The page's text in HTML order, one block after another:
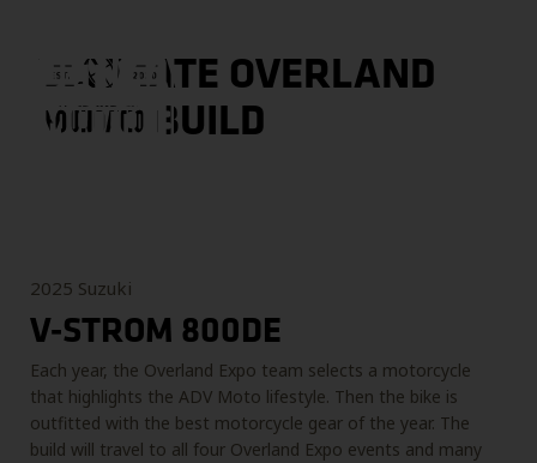
ULTIMATE OVERLAND
MOTO BUILD
2025 Suzuki
V-STROM 800DE
Each year, the Overland Expo team selects a motorcycle
that highlights the ADV Moto lifestyle. Then the bike is
outfitted with the best motorcycle gear of the year. The
build will travel to all four Overland Expo events and many